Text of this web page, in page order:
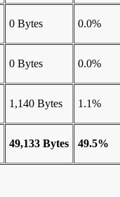
0 Bytes 0.0%
0 Bytes 0.0%
1,140 Bytes 1.1%
49,133 Bytes 49.5%